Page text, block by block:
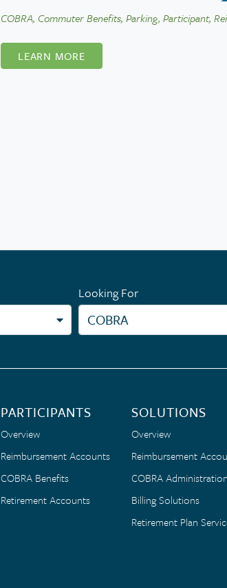
COBRA, Commuter Benefits, Parking, Participant,
LEARN MORE
Looking For
PARTICIPANTS
Overview
Reimbursement Accounts
COBRA Benefits
Retirement Accounts
SOLUTIONS
Overview
Reimbursement
COBRA Administration
Billing Solutions
Retirement Plan